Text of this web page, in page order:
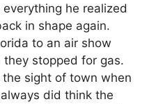
he realized
in shape again.
to an air show
stopped for gas.
sight of town when
did think the